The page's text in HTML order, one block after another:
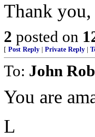
Thank you,
2 posted on
[ Post Reply Private Reply
To: John
You are
L